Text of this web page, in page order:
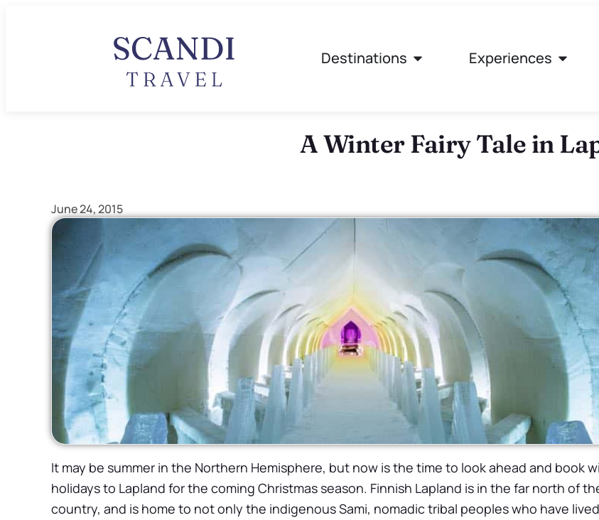
Destinations Experiences
A Winter Fairy Tale in
June 24, 2015
It may be summer in the Northern Hemisphere, but now is the time to look ahead and book
holidays to Lapland for the coming Christmas season. Finnish Lapland is in the far north of
country, and is home to not only the indigenous Sami, nomadic tribal peoples who have